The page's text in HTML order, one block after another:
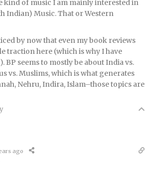
kind of music I am mainly interested in
Indian) Music. That or Western
by now that even my book reviews
traction here (which is why I have
BP seems to mostly be about India vs.
vs. Muslims, which is what generates
Nehru, Indira, Islam–those topics are
ago